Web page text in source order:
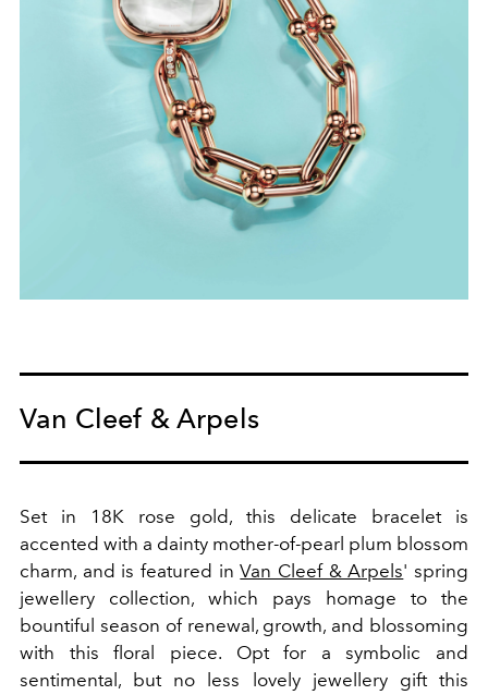
Van Cleef & Arpels
Set in 18K rose gold, this delicate bracelet is
accented with a dainty mother-of-pearl plum blossom
charm, and is featured inVan Cleef & Arpels' spring
jewellery collection, which pays homage to the
bountiful season of renewal, growth, and blossoming
with this floral piece. Opt for a symbolic and
sentimental, but no less lovely jewellery gift this